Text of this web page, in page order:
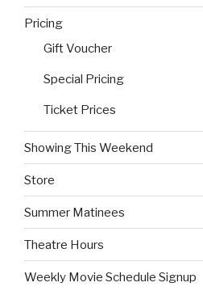
Pricing
Gift Voucher
Special Pricing
Ticket Prices
Showing This Weekend
Store
Summer Matinees
Theatre Hours
Weekly Movie Schedule Signup